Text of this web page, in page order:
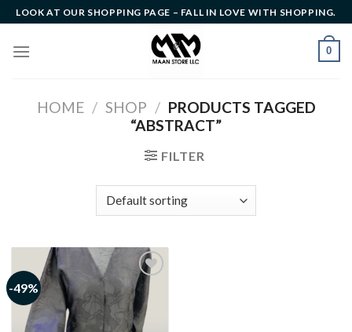
Skip
to
content
LOOK AT OUR SHOPPING PAGE – FALL IN LOVE WITH SHOPPING.
0
HOME / SHOP / PRODUCTS TAGGED
“ABSTRACT”
FILTER
-49%
Add to
wishlist